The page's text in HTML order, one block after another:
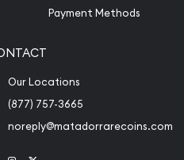
Payment Methods
Our Locations
(877) 757-3665
noreply@matadorrarecoins.com